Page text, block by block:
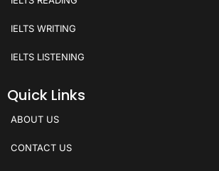
IELTS WRITING
IELTS LISTENING
Quick Links
ABOUT US
CONTACT US